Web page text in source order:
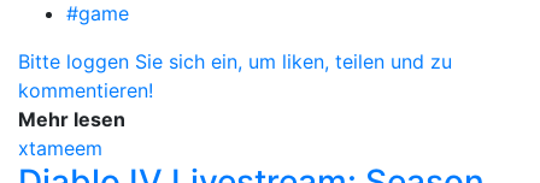
#game
Bitte loggen Sie sich ein, um liken, teilen und zu
kommentieren!
Mehr lesen
xtameem